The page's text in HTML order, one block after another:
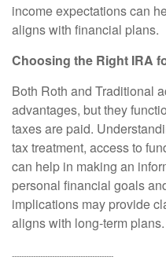
income expectations can
aligns with financial plans.
Choosing the Right IRA
Both Roth and Traditional
advantages, but they
taxes are paid.
tax treatment, access to
can help in making an
personal financial goals
implications may provide
aligns with long-term plans.
-------------------------------------------